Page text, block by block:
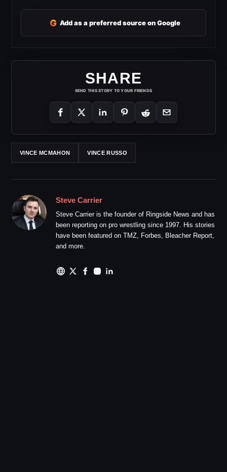
G Add as a preferred source on Google
SHARE
SEND THIS STORY TO YOUR FRIENDS
VINCE MCMAHON VINCE RUSSO
Steve Carrier
Steve Carrier is the founder of Ringside News and has
been reporting on pro wrestling since 1997. His stories
have been featured on TMZ, Forbes, Bleacher Report,
and more.